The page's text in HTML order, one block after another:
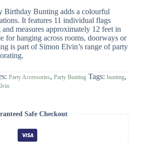
Birthday Bunting adds a colourful
It features 11 individual flags
measures approximately 12 feet in
for hanging across rooms, doorways or
is part of Simon Elvin’s range of party
Party Accessories, Party Bunting Tags: bunting,
Safe Checkout